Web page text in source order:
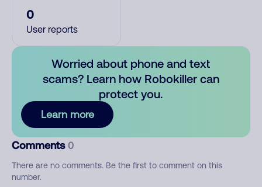
0
User reports
Worried about phone and text
scams? Learn how Robokiller can
protect you.
Learn more
Comments 0
There are no comments. Be the first to comment on this
number.